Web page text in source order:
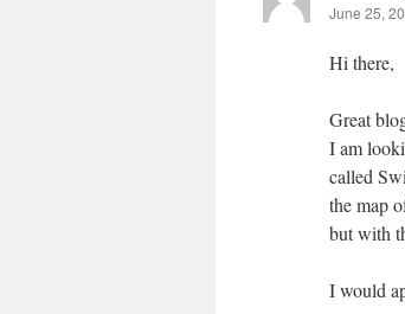
June 25,
Hi there,
Great
I am
called
the map
but with
I would